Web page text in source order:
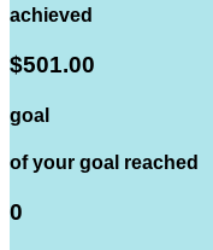
achieved
$501.00
goal
of your goal reached
0